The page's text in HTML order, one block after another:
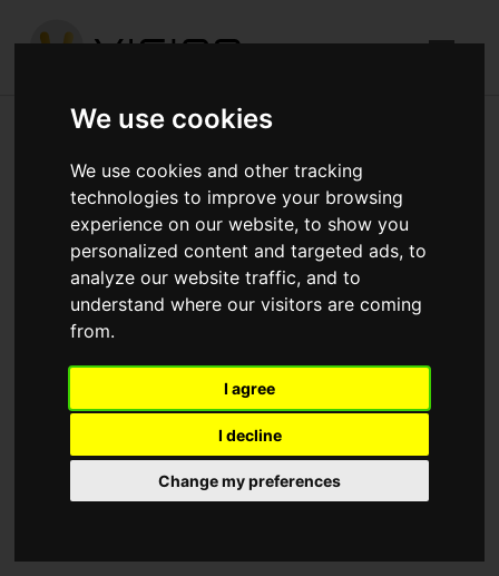
We use cookies
We use cookies and other tracking
technologies to improve your browsing
experience on our website, to show you
personalized content and targeted ads, to
analyze our website traffic, and to
understand where our visitors are coming
from.
I agree
I decline
Change my preferences
Published inArchitecture.
1st fix electric and plumbing will be completed by the end
of the week Lift installation starting next week Roof
coverings and outlets to be finished Fire rating
IMG_4251.jpg